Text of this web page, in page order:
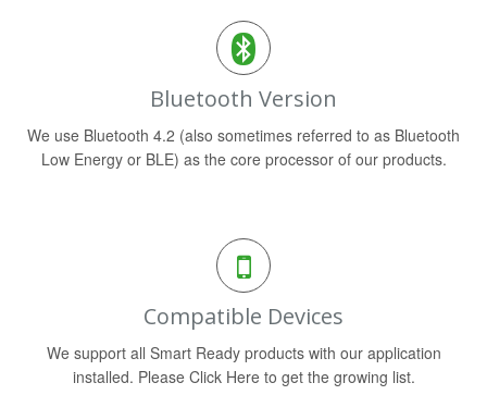
Bluetooth Version
We use Bluetooth 4.2 (also sometimes referred to as Bluetooth
Low Energy or BLE) as the core processor of our products.
Compatible Devices
We support all Smart Ready products with our application
installed. Please Click Here to get the growing list.